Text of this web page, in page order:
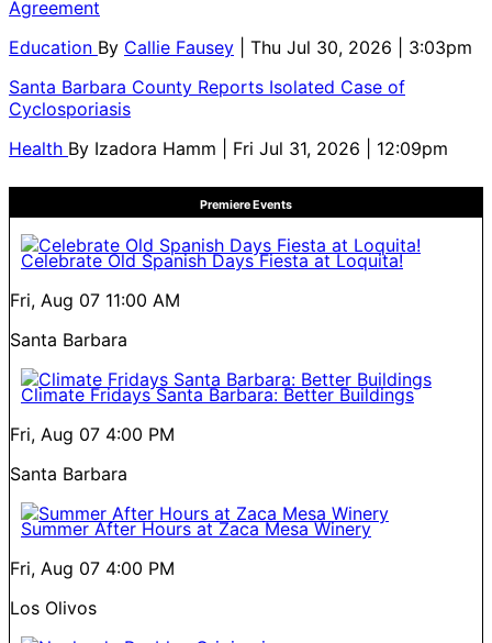
Agreement
Education By Callie Fausey
| Thu Jul 30, 2026 | 3:03pm
Santa Barbara County Reports Isolated Case of
Cyclosporiasis
Health By Izadora Hamm | Fri Jul 31, 2026 | 12:09pm
Premiere Events
Celebrate Old Spanish Days Fiesta at Loquita!
Fri, Aug 07 11:00 AM
Santa Barbara
Climate Fridays Santa Barbara: Better Buildings
Fri, Aug 07 4:00 PM
Santa Barbara
Summer After Hours at Zaca Mesa Winery
Fri, Aug 07 4:00 PM
Los Olivos